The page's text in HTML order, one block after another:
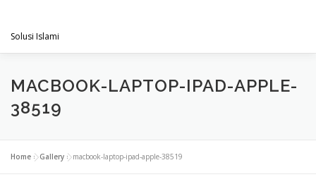
content
Solusi Islami
VISI & MISI LAYANAN KAMI GALLERY
MACBOOK-LAPTOP-IPAD-APPLE-
38519
Home »Gallery »macbook-laptop-ipad-apple-38519